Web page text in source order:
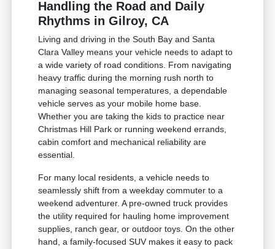
Handling the Road and Daily
Rhythms in Gilroy, CA
Living and driving in the South Bay and Santa
Clara Valley means your vehicle needs to adapt to
a wide variety of road conditions. From navigating
heavy traffic during the morning rush north to
managing seasonal temperatures, a dependable
vehicle serves as your mobile home base.
Whether you are taking the kids to practice near
Christmas Hill Park or running weekend errands,
cabin comfort and mechanical reliability are
essential.
For many local residents, a vehicle needs to
seamlessly shift from a weekday commuter to a
weekend adventurer. A pre-owned truck provides
the utility required for hauling home improvement
supplies, ranch gear, or outdoor toys. On the other
hand, a family-focused SUV makes it easy to pack